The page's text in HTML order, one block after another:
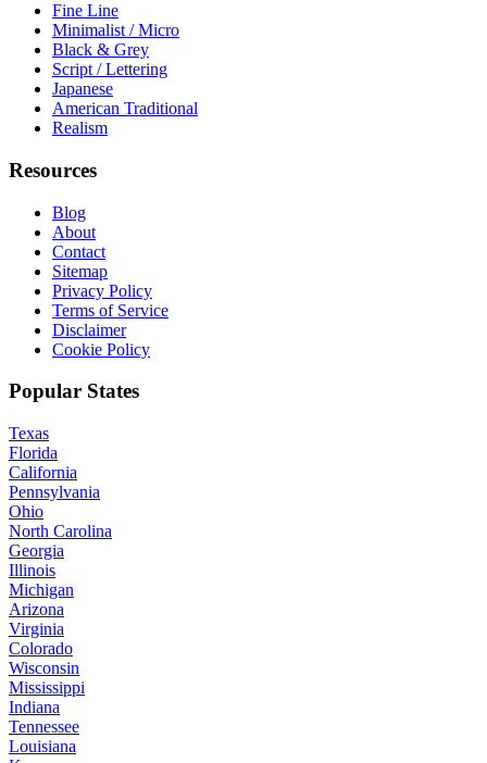
Fine Line
Minimalist / Micro
Black & Grey
Script / Lettering
Japanese
American Traditional
Realism
Resources
Blog
About
Contact
Sitemap
Privacy Policy
Terms of Service
Disclaimer
Cookie Policy
Popular States
Texas
Florida
California
Pennsylvania
Ohio
North Carolina
Georgia
Illinois
Michigan
Arizona
Virginia
Colorado
Wisconsin
Mississippi
Indiana
Tennessee
Louisiana